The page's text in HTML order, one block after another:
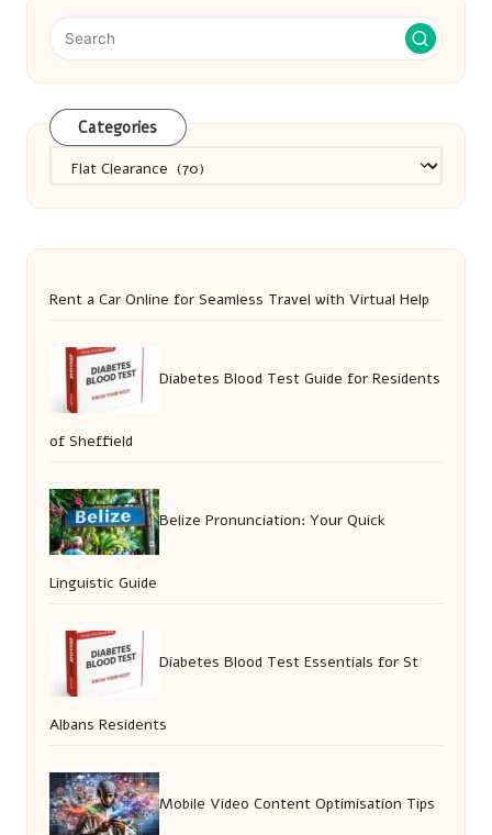
Categories
Rent a Car Online for Seamless Travel with Virtual Help
Diabetes Blood Test Guide for Residents
of Sheffield
Belize Pronunciation: Your Quick
Linguistic Guide
Diabetes Blood Test Essentials for St
Albans Residents
Mobile Video Content Optimisation Tips